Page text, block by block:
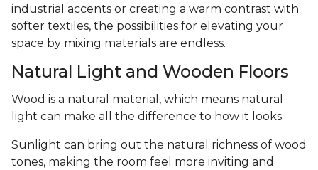
industrial accents or creating a warm contrast with
softer textiles, the possibilities for elevating your
space by mixing materials are endless.
Natural Light and Wooden Floors
Wood is a natural material, which means natural
light can make all the difference to how it looks.
Sunlight can bring out the natural richness of wood
tones, making the room feel more inviting and